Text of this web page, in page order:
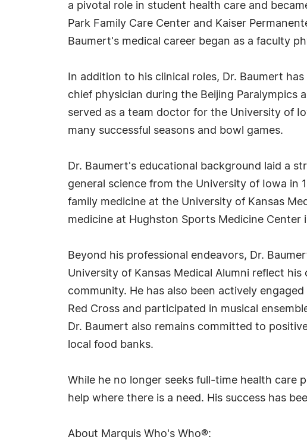
a pivotal role in student health care and
Park Family Care Center and Kaiser
Baumert's medical career began as a faculty
In addition to his clinical roles, Dr. Baumert
chief physician during the Beijing
served as a team doctor for the University of
many successful seasons and bowl games.
Dr. Baumert's educational background laid a
general science from the University of Iowa in
family medicine at the University of Kansas
medicine at Hughston Sports Medicine Center
Beyond his professional endeavors, Dr.
University of Kansas Medical Alumni reflect
community. He has also been actively
Red Cross and participated in musical
Dr. Baumert also remains committed to
local food banks.
While he no longer seeks full-time health care
help where there is a need. His success has
About Marquis Who's Who®: